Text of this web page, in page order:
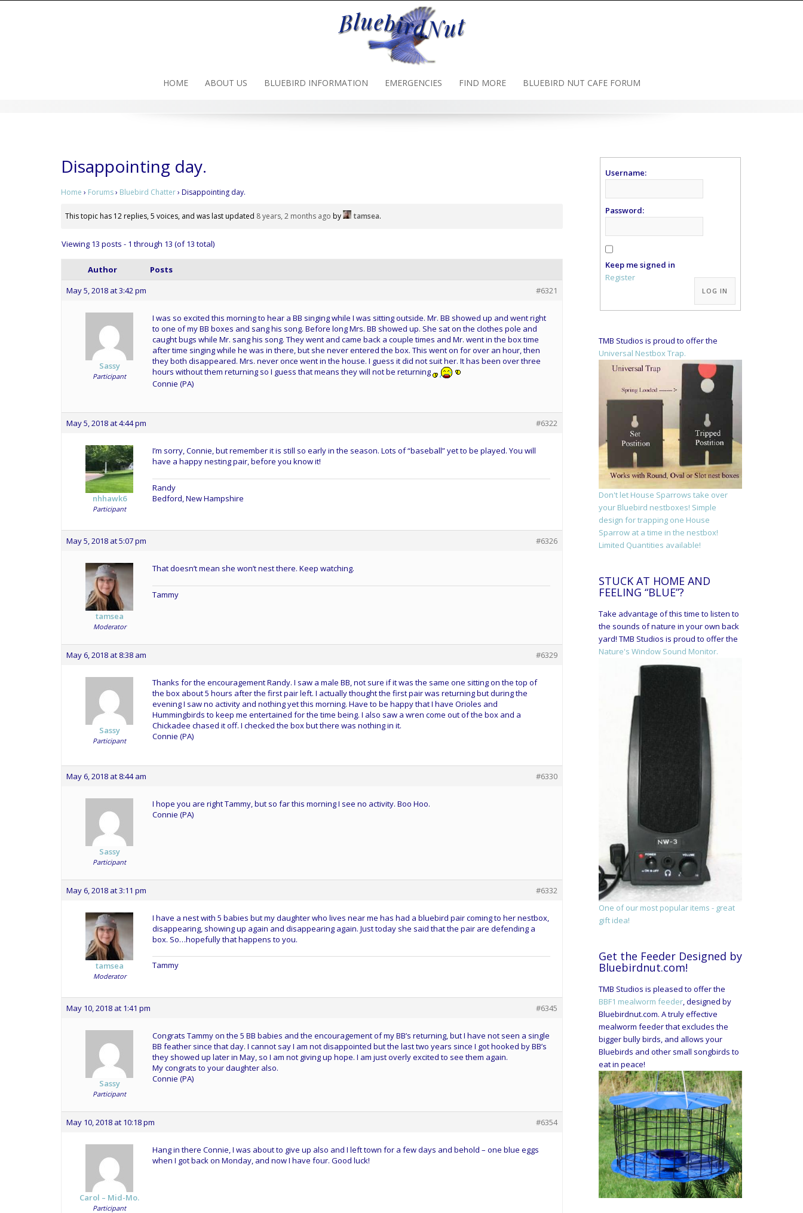
HOME ABOUT US BLUEBIRD INFORMATION EMERGENCIES FIND MORE BLUEBIRD NUT CAFE FORUM
Disappointing day.
Home › Forums› Bluebird Chatter› Disappointing day.
This topic has 12 replies, 5 voices, and was last updated 8 years, 2 months ago by tamsea.
Viewing 13 posts - 1 through 13 (of 13 total)
Author
Posts
May 5, 2018 at 3:42 pm
#6321
Sassy
Participant
I was so excited this morning to hear a BB singing while I was sitting outside. Mr. BB showed up and went right
to one of my BB boxes and sang his song. Before long Mrs. BB showed up. She sat on the clothes pole and
caught bugs while Mr. sang his song. They went and came back a couple times and Mr. went in the box time
after time singing while he was in there, but she never entered the box. This went on for over an hour, then
they both disappeared. Mrs. never once went in the house. I guess it did not suit her. It has been over three
hours without them returning so I guess that means they will not be returning
Connie (PA)
May 5, 2018 at 4:44 pm #6322
nhhawk6
Participant
I’m sorry, Connie, but remember it is still so early in the season. Lots of “baseball” yet to be played. You will
have a happy nesting pair, before you know it!
Randy
Bedford, New Hampshire
May 5, 2018 at 5:07 pm #6326
tamsea
Moderator
That doesn’t mean she won’t nest there. Keep watching.
Tammy
May 6, 2018 at 8:38 am #6329
Sassy
Participant
Thanks for the encouragement Randy. I saw a male BB, not sure if it was the same one sitting on the top of
the box about 5 hours after the first pair left. I actually thought the first pair was returning but during the
evening I saw no activity and nothing yet this morning. Have to be happy that I have Orioles and
Hummingbirds to keep me entertained for the time being. I also saw a wren come out of the box and a
Chickadee chased it off. I checked the box but there was nothing in it.
Connie (PA)
May 6, 2018 at 8:44 am #6330
Sassy
Participant
I hope you are right Tammy, but so far this morning I see no activity. Boo Hoo.
Connie (PA)
May 6, 2018 at 3:11 pm #6332
tamsea
Moderator
I have a nest with 5 babies but my daughter who lives near me has had a bluebird pair coming to her nestbox,
disappearing, showing up again and disappearing again. Just today she said that the pair are defending a
box. So…hopefully that happens to you.
Tammy
May 10, 2018 at 1:41 pm #6345
Sassy
Participant
Congrats Tammy on the 5 BB babies and the encouragement of my BB’s returning, but I have not seen a single
BB feather since that day. I cannot say I am not disappointed but the last two years since I got hooked by BB’s
they showed up later in May, so I am not giving up hope. I am just overly excited to see them again.
My congrats to your daughter also.
Connie (PA)
May 10, 2018 at 10:18 pm #6354
Carol – Mid-Mo.
Participant
Hang in there Connie, I was about to give up also and I left town for a few days and behold – one blue eggs
when I got back on Monday, and now I have four. Good luck!
Username:
Password:
Keep me signed in
Alternative:
LOG IN
Register
TMB Studios is proud to offer the
Universal Nestbox Trap.
Don't let House Sparrows take over
your Bluebird nestboxes! Simple
design for trapping one House
Sparrow at a time in the nestbox!
Limited Quantities available!
STUCK AT HOME AND
FEELING “BLUE”?
Take advantage of this time to listen to
the sounds of nature in your own back
yard! TMB Studios is proud to offer the
Nature's Window Sound Monitor.
One of our most popular items - great
gift idea!
Get the Feeder Designed by
Bluebirdnut.com!
TMB Studios is pleased to offer the
BBF1 mealworm feeder, designed by
Bluebirdnut.com. A truly effective
mealworm feeder that excludes the
bigger bully birds, and allows your
Bluebirds and other small songbirds to
eat in peace!